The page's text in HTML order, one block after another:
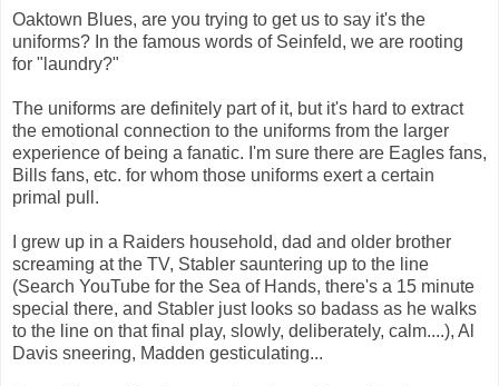
Oaktown Blues, are you trying to get us to say it's the
uniforms? In the famous words of Seinfeld, we are rooting
for "laundry?"
The uniforms are definitely part of it, but it's hard to extract
the emotional connection to the uniforms from the larger
experience of being a fanatic. I'm sure there are Eagles fans,
Bills fans, etc. for whom those uniforms exert a certain
primal pull.
I grew up in a Raiders household, dad and older brother
screaming at the TV, Stabler sauntering up to the line
(Search YouTube for the Sea of Hands, there's a 15 minute
special there, and Stabler just looks so badass as he walks
to the line on that final play, slowly, deliberately, calm....), Al
Davis sneering, Madden gesticulating...